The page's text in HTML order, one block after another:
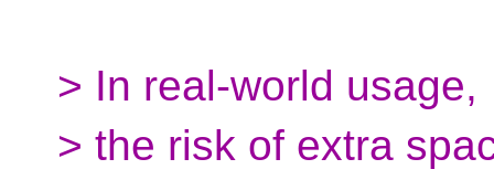
> In real-world usage,
> the risk of extra